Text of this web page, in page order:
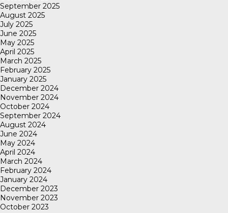
September 2025
August 2025
July 2025
June 2025
May 2025
April 2025
March 2025
February 2025
January 2025
December 2024
November 2024
October 2024
September 2024
August 2024
June 2024
May 2024
April 2024
March 2024
February 2024
January 2024
December 2023
November 2023
October 2023